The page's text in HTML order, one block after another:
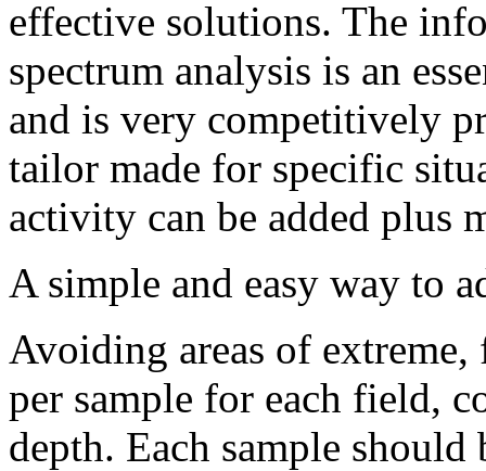
effective solutions. The
spectrum analysis is an
and is very competitively
tailor made for specific
activity can be added plus
A simple and easy way to
Avoiding areas of
per sample for each field,
depth. Each sample